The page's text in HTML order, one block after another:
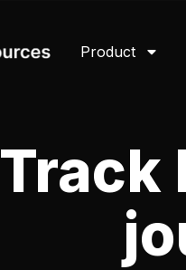
Product
Track